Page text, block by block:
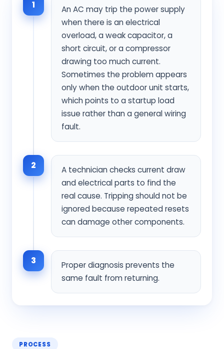
1
An AC may trip the power supply
when there is an electrical
overload, a weak capacitor, a
short circuit, or a compressor
drawing too much current.
Sometimes the problem appears
only when the outdoor unit starts,
which points to a startup load
issue rather than a general wiring
fault.
2
A technician checks current draw
and electrical parts to find the
real cause. Tripping should not be
ignored because repeated resets
can damage other components.
3
Proper diagnosis prevents the
same fault from returning.
PROCESS